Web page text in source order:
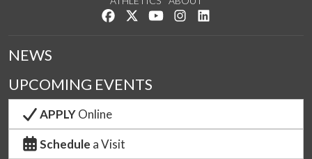
Like us on Facebook
Follow us on Twitter
Watch us on YouTube
See us on Instagram
NEWS
UPCOMING EVENTS
APPLYOnline
Schedule a Visit